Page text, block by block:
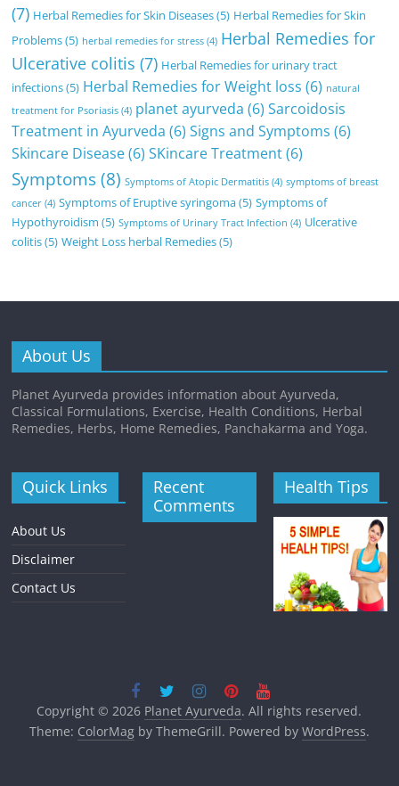
(7) Herbal Remedies for Skin Diseases(5) Herbal Remedies for Skin
Problems(5) herbal remedies for stress (4) Herbal Remedies for
Ulcerative colitis (7) Herbal Remedies for urinary tract
infections(5) Herbal Remedies for Weight loss (6) natural
treatment for Psoriasis (4) planet ayurveda (6) Sarcoidosis
Treatment in Ayurveda (6) Signs and Symptoms (6)
Skincare Disease(6) SKincare Treatment(6)
Symptoms(8) Symptoms of Atopic Dermatitis (4) symptoms of breast
cancer (4) Symptoms of Eruptive syringoma(5) Symptoms of
Hypothyroidism (5) Symptoms of Urinary Tract Infection (4) Ulcerative
colitis(5) Weight Loss herbal Remedies(5)
About Us
Planet Ayurveda provides information about Ayurveda,
Classical Formulations, Exercise, Health Conditions, Herbal
Remedies, Herbs, Home Remedies, Panchakarma and Yoga.
Quick Links
About Us
Disclaimer
Contact Us
Recent
Comments
Health Tips
Copyright © 2026 Planet Ayurveda. All rights reserved.
Theme: ColorMagby ThemeGrill. Powered by WordPress.